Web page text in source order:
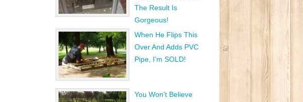
The Result Is
Gorgeous!
When He Flips This
Over And Adds PVC
Pipe, I’m SOLD!
You Won’t Believe